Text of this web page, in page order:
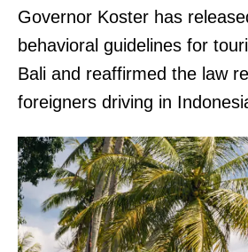
Governor Koster has
behavioral guidelines for
Bali and reaffirmed the law
foreigners driving in